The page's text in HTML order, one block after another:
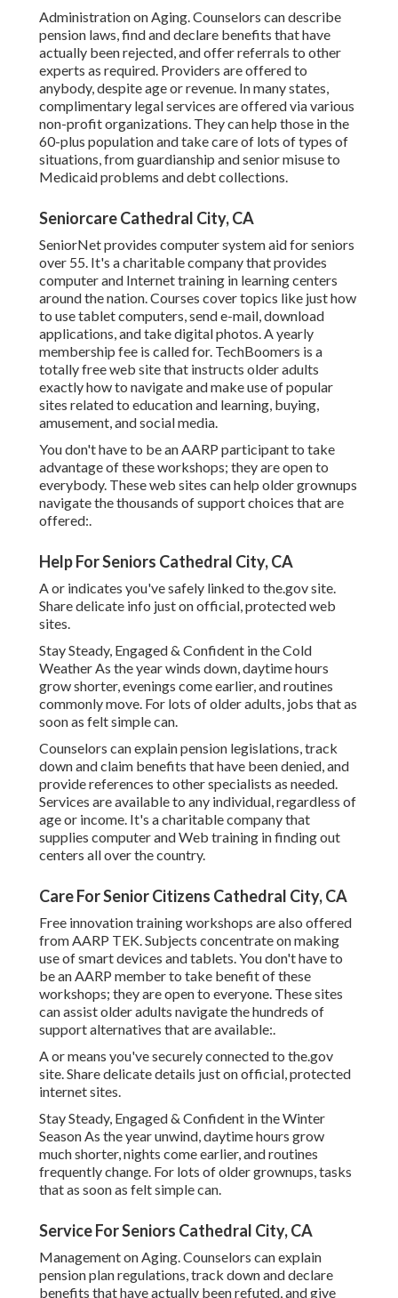
Administration on Aging. Counselors can describe
pension laws, find and declare benefits that have
actually been rejected, and offer referrals to other
experts as required. Providers are offered to
anybody, despite age or revenue. In many states,
complimentary legal services are offered via various
non-profit organizations. They can help those in the
60-plus population and take care of lots of types of
situations, from guardianship and senior misuse to
Medicaid problems and debt collections.
Seniorcare Cathedral City, CA
SeniorNetprovides computer system aid for seniors
over 55. It's a charitable company that provides
computer and Internet training in learning centers
around the nation. Courses cover topics like just how
to use tablet computers, send e-mail, download
applications, and take digital photos. A yearly
membership fee is called for. TechBoomers is a
totally free web site that instructs older adults
exactly how to navigate and make use of popular
sites related to education and learning, buying,
amusement, and social media.
You don't have to be an AARP participant to take
advantage of these workshops; they are open to
everybody. These web sites can help older grownups
navigate the thousands of support choices that are
offered:.
Help For Seniors Cathedral City, CA
A or indicates you've safely linked to the.gov site.
Share delicate info just on official, protected web
sites.
Stay Steady, Engaged & Confident in the Cold
Weather As the year winds down, daytime hours
grow shorter, evenings come earlier, and routines
commonly move. For lots of older adults, jobs that as
soon as felt simple can.
Counselors can explain pension legislations, track
down and claim benefits that have been denied, and
provide references to other specialists as needed.
Services are available to any individual, regardless of
age or income. It's a charitable company that
supplies computer and Web training in finding out
centers all over the country.
Care For Senior Citizens Cathedral City, CA
Free innovation training workshops are also offered
fromAARP TEK. Subjects concentrate on making
use of smart devices and tablets. You don't have to
be an AARP member to take benefit of these
workshops; they are open to everyone. These sites
can assist older adults navigate the hundreds of
support alternatives that are available:.
A or means you've securely connected to the.gov
site. Share delicate details just on official, protected
internet sites.
Stay Steady, Engaged & Confident in the Winter
Season As the year unwind, daytime hours grow
much shorter, nights come earlier, and routines
frequently change. For lots of older grownups, tasks
that as soon as felt simple can.
Service For Seniors Cathedral City, CA
Management on Aging. Counselors can explain
pension plan regulations, track down and declare
benefits that have actually been refuted, and give